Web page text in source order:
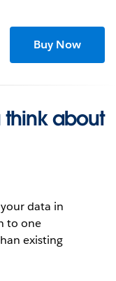
Buy Now
see
about
data in
to one
existing